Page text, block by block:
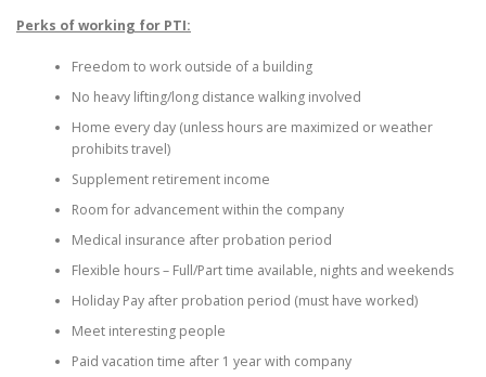
Perks of working for PTI:
Freedom to work outside of a building
No heavy lifting/long distance walking involved
Home every day (unless hours are maximized or weather
prohibits travel)
Supplement retirement income
Room for advancement within the company
Medical insurance after probation period
Flexible hours – Full/Part time available, nights and weekends
Holiday Pay after probation period (must have worked)
Meet interesting people
Paid vacation time after 1 year with company